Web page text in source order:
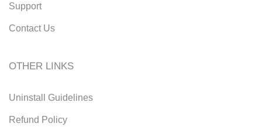
Support
Contact Us
OTHER LINKS
Uninstall Guidelines
Refund Policy